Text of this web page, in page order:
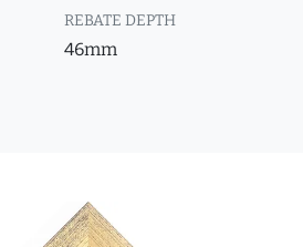
REBATE DEPTH
46mm